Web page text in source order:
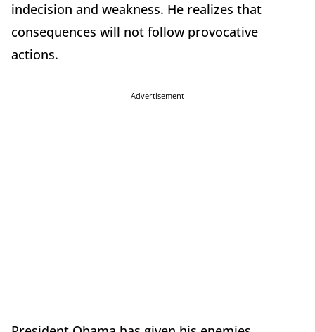
indecision and weakness. He realizes that
consequences will not follow provocative
actions.
Advertisement